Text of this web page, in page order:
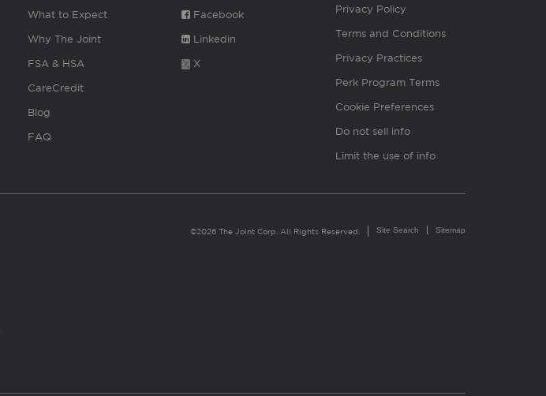
What to Expect
Why The Joint
FSA & HSA
CareCredit
Blog
FAQ
Facebook
Linkedin
X
Privacy Policy
Terms and Conditions
Privacy Practices
Perk Program Terms
Cookie Preferences
Do not sell info
Limit the use of info
©2026 The Joint Corp. All Rights Reserved. Site Search Sitemap